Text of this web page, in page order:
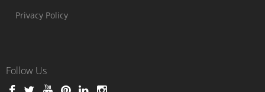
Privacy Policy
Follow Us